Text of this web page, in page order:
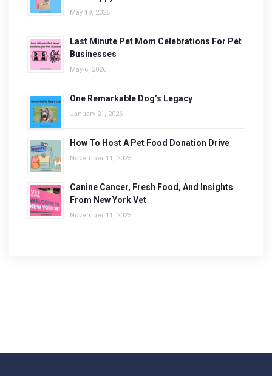
May 19, 2026
Last Minute Pet Mom Celebrations For Pet
Businesses
May 6, 2026
One Remarkable Dog’s Legacy
January 21, 2026
How To Host A Pet Food Donation Drive
November 11, 2025
Canine Cancer, Fresh Food, And Insights
From New York Vet
November 11, 2025